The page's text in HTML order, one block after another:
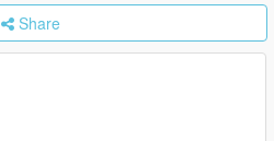
Share